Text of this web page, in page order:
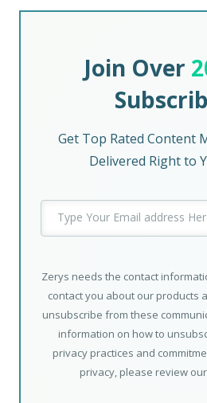
Join Over
Get Top Rated Content
Delivered Right to
Zerys needs the contact
contact you about our products
unsubscribe from these
information on how to
privacy practices and
privacy, please review our